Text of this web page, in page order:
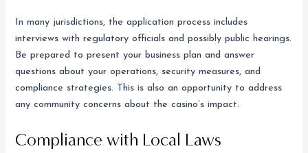
In many jurisdictions, the application process includes
interviews with regulatory officials and possibly public hearings.
Be prepared to present your business plan and answer
questions about your operations, security measures, and
compliance strategies. This is also an opportunity to address
any community concerns about the casino’s impact.
Compliance with Local Laws